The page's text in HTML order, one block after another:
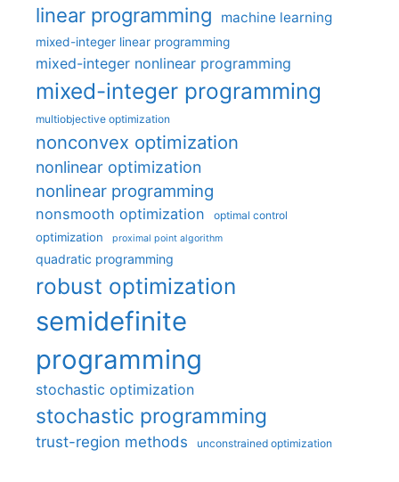
linear programming machine learning
mixed-integer linear programming
mixed-integer nonlinear programming
mixed-integer programming
multiobjective optimization
nonconvex optimization
nonlinear optimization
nonlinear programming
nonsmooth optimization optimal control
optimization proximal point algorithm
quadratic programming
robust optimization
semidefinite
programming
stochastic optimization
stochastic programming
trust-region methods unconstrained optimization